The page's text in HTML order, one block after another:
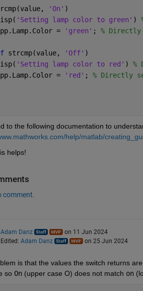
'On' )
'Setting lamp color to green' )
=
'green' ; %
strcmp(value, 'Off' )
'Setting lamp color to red' ) %
=
'red' ; % Directly
to the following documentation to
help/matlab/
helps!
comment.
Adam Danz
on 11 Jun 2024
Edited: Adam Danz on 25 Jun 2024
is that the values the switch returns are
so On (upper case O) does not match on